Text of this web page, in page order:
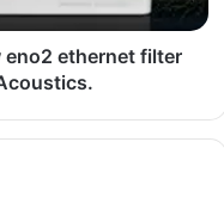
eno2 ethernet filter